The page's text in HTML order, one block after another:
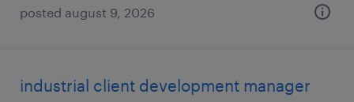
posted august 9, 2026
industrial client development manager